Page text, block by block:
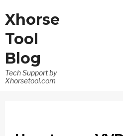
Xhorse
Tool
Blog
Tech Support by
Xhorsetool.com